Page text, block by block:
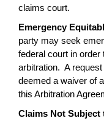
claims court.
Emergency
party may seek
federal court in order
arbitration. A
deemed a waiver of
this Arbitration
Claims Not